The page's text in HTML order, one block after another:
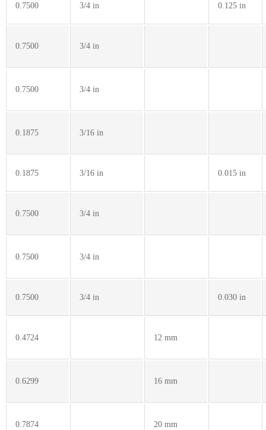
0.7500 3/4 in 0.125 in
0.7500 3/4 in
0.7500 3/4 in
0.1875 3/16 in
0.1875 3/16 in 0.015 in
0.7500 3/4 in
0.7500 3/4 in
0.7500 3/4 in 0.030 in
0.4724 12 mm
0.6299 16 mm
0.7874 20 mm